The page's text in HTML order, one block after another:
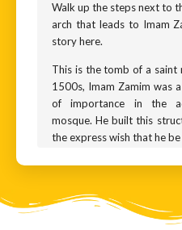
Walk up the steps next to
arch that leads to Imam
story here.
This is the tomb of a saint
1500s, Imam Zamim was
of importance in the
mosque. He built this
the express wish that he
Imam Zamim was a Sufi
music, and poetry as a
Sultans and the Mughal